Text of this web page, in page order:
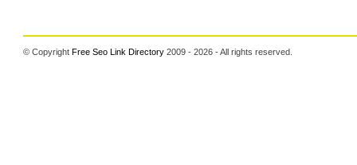
© CopyrightFree Seo Link Directory 2009 - 2026 - All rights reserved.